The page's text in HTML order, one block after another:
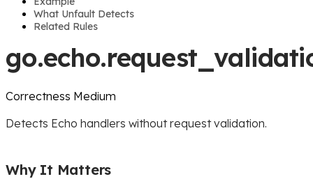
What Unfault Detects
Related Rules
Correctness Medium
Detects Echo handlers without request validation.
Why It Matters